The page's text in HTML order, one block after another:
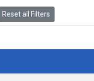
Reset all Filters